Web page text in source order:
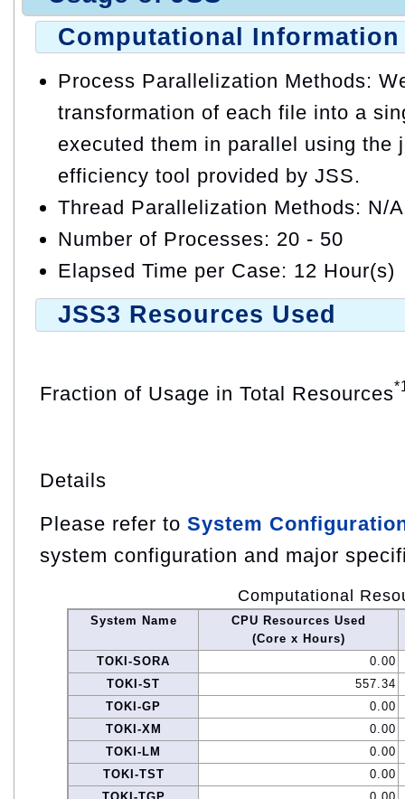
Computational Information
Process Parallelization Methods:
transformation of each file into a
executed them in parallel using the
efficiency tool provided by JSS.
Thread Parallelization Methods: N/A
Number of Processes: 20 - 50
Elapsed Time per Case: 12 Hour(s)
JSS3 Resources Used
Fraction of Usage in Total Resources
Details
Please refer to System
system configuration and major
Computational
System Name
CPU Resources Used
(Core x Hours)
TOKI-SORA
0.00
TOKI-ST
557.34
TOKI-GP
0.00
TOKI-XM
0.00
TOKI-LM
0.00
TOKI-TST
0.00